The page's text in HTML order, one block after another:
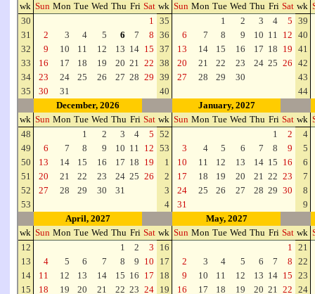
wk Sun Mon Tue Wed Thu Fri Sat wk Sun Mon Tue Wed Thu Fri Sat wk
30
1 35 1 2 3 4 5 39
31
2 3 4 5 6 7 8 36 6 7 8 9 10 11 12 40
32
9 10 11 12 13 14 15 37 13 14 15 16 17 18 19 41
33
16 17 18 19 20 21 22 38 20 21 22 23 24 25 26 42
34
23 24 25 26 27 28 29 39 27 28 29 30
43
35
30 31 40
44
December, 2026
January, 2027
wk Sun Mon Tue Wed Thu Fri Sat wk Sun Mon Tue Wed Thu Fri Sat wk
48
1 2 3 4 5 52 1 2
4
49
6 7 8 9 10 11 12 53 3 4 5 6 7 8 9
5
50
13 14 15 16 17 18 19 1 10 11 12 13 14 15 16
6
51
20 21 22 23 24 25 26 2 17 18 19 20 21 22 23
7
52
27 28 29 30 31 3 24 25 26 27 28 29 30
8
53
4 31
9
April, 2027
May, 2027
wk Sun Mon Tue Wed Thu Fri Sat wk Sun Mon Tue Wed Thu Fri Sat wk
12
1 2 3 16 1 21
13
4 5 6 7 8 9 10 17 2 3 4 5 6 7 8 22
14
11 12 13 14 15 16 17 18 9 10 11 12 13 14 15 23
15
18 19 20 21 22 23 24 19 16 17 18 19 20 21 22 24